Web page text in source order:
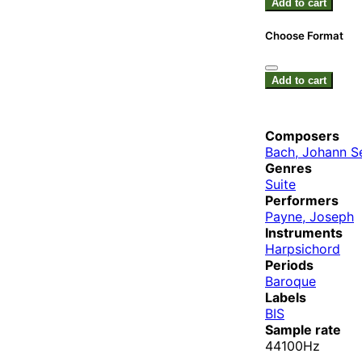
Add to cart
Choose Format
Add to cart
Composers
Bach, Johann
Genres
Suite
Performers
Payne, Joseph
Instruments
Harpsichord
Periods
Baroque
Labels
BIS
Sample rate
44100Hz